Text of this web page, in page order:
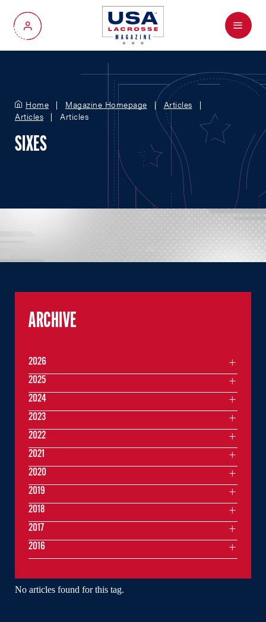
My Account
Menu
Home Magazine Homepage
Articles
Articles
Articles
SIXES
No articles found for this tag.
ARCHIVE
2026
2025
2024
2023
2022
2021
2020
2019
2018
2017
2016